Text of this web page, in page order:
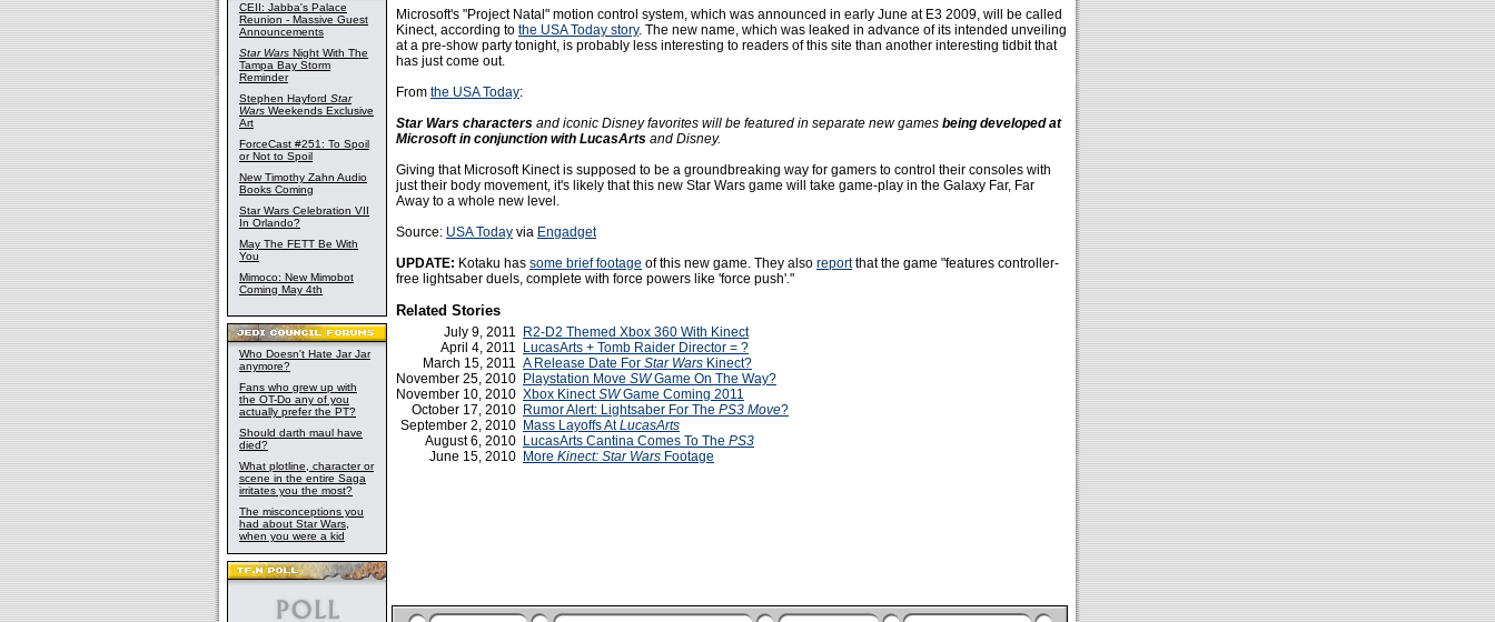
CEII: Jabba's Palace
Reunion - Massive Guest
Announcements
Star Wars Night With The
Tampa Bay Storm
Reminder
Stephen Hayford Star
Wars Weekends Exclusive
Art
ForceCast #251: To Spoil
or Not to Spoil
New Timothy Zahn Audio
Books Coming
Star Wars Celebration VII
In Orlando?
May The FETT Be With
You
Mimoco: New Mimobot
Coming May 4th
Who Doesn't Hate Jar Jar
anymore?
Fans who grew up with
the OT-Do any of you
actually prefer the PT?
Should darth maul have
died?
What plotline, character or
scene in the entire Saga
irritates you the most?
The misconceptions you
had about Star Wars,
when you were a kid
Microsoft's "Project Natal" motion control system, which was announced in early June at E3 2009, will be called
Kinect, according to the USA Today story. The new name, which was leaked in advance of its intended unveiling
at a pre-show party tonight, is probably less interesting to readers of this site than another interesting tidbit that
has just come out.
From the USA Today:
Star Wars characters and iconic Disney favorites will be featured in separate new games being developed at
Microsoft in conjunction with LucasArts and Disney.
Giving that Microsoft Kinect is supposed to be a groundbreaking way for gamers to control their consoles with
just their body movement, it's likely that this new Star Wars game will take game-play in the Galaxy Far, Far
Away to a whole new level.
Source: USA Today via Engadget
UPDATE: Kotaku has some brief footage of this new game. They also reportthat the game "features controller-
free lightsaber duels, complete with force powers like 'force push'."
Related Stories
July 9, 2011
R2-D2 Themed Xbox 360 With Kinect
April 4, 2011
LucasArts + Tomb Raider Director = ?
March 15, 2011 A Release Date For Star Wars Kinect?
November 25, 2010 Playstation Move SWGame On The Way?
November 10, 2010 Xbox KinectSWGame Coming 2011
October 17, 2010 Rumor Alert: Lightsaber For The PS3 Move?
September 2, 2010 Mass Layoffs AtLucasArts
August 6, 2010 LucasArts Cantina Comes To The PS3
June 15, 2010 More Kinect: Star Wars Footage